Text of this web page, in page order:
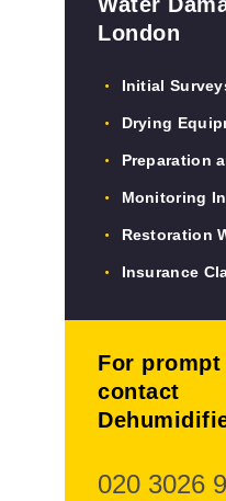
Water
London
Initial
Drying
Preparation
Monitoring
Restoration
Insurance
For
contact
020 3026